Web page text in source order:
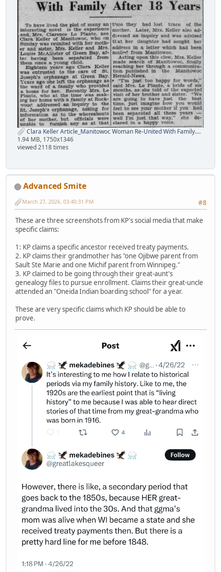
Clara Keller Article_Manitowoc Woman Re-United With Family.png
1.94 MB, 1750x1346
viewed 2118 times
Advanced Smite
#8
March 27, 2026, 03:40:31 PM
These are three screenshots from KP's social media that make
specific claims:
1: KP claims a specific ancestor received treaty payments.
2. KP claims their grandmother has "one Ojibwe parent from
Sault Ste Marie and one Michif parent from Winnipeg."
3. KP claimed to be going through their great-aunt's
genealogy files to pursue enrollment. Claims their great-uncle
attended an "Oneida Indian boarding school" for a year.
These are very specific claims which KP should be able to
prove.